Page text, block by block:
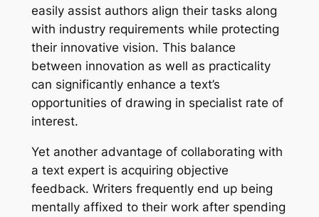
easily assist authors align their tasks along
with industry requirements while protecting
their innovative vision. This balance
between innovation as well as practicality
can significantly enhance a text’s
opportunities of drawing in specialist rate of
interest.
Yet another advantage of collaborating with
a text expert is acquiring objective
feedback. Writers frequently end up being
mentally affixed to their work after spending